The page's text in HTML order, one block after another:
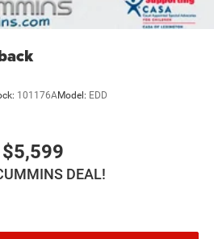
101176AModel: EDD
$5,599
DEAL!